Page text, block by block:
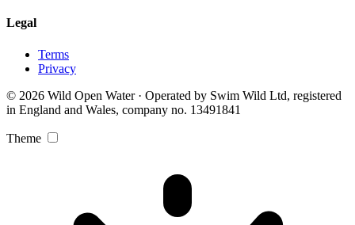
Legal
Terms
Privacy
© 2026 Wild Open Water · Operated by Swim Wild Ltd, registered
in England and Wales, company no. 13491841
Theme